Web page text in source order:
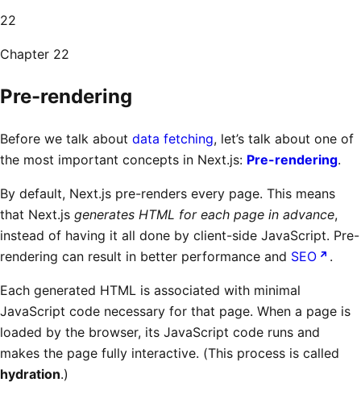
22
Chapter 22
Pre-rendering
Before we talk about data fetching, let’s talk about one of
the most important concepts in Next.js: Pre-rendering.
By default, Next.js pre-renders every page. This means
that Next.js generates HTML for each page in advance,
instead of having it all done by client-side JavaScript. Pre-
rendering can result in better performance and SEO .
Each generated HTML is associated with minimal
JavaScript code necessary for that page. When a page is
loaded by the browser, its JavaScript code runs and
makes the page fully interactive. (This process is called
hydration.)